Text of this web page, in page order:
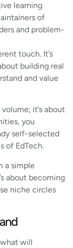
learning
of
and problem-
touch. It’s
building real
and value
it’s about
you
self-selected
of EdTech.
a simple
about becoming
niche circles
will